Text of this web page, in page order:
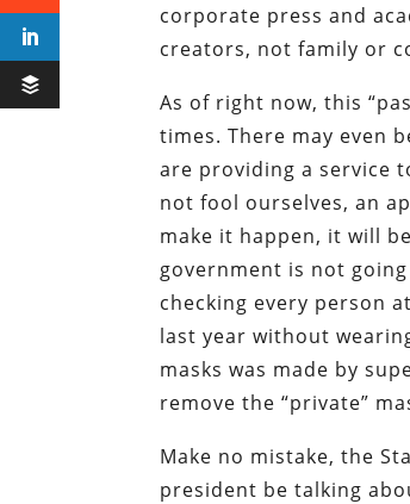
corporate press and
creators, not family or
As of right now, this
times. There may even
are providing a service
not fool ourselves, an
make it happen, it will
government is not
checking every person
last year without
masks was made by
remove the “private”
Make no mistake, the
president be talking